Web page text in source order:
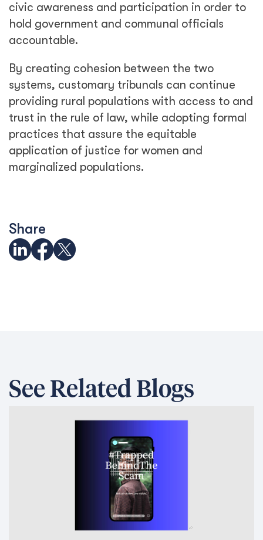
civic awareness and participation in order to
hold government and communal officials
accountable.
By creating cohesion between the two
systems, customary tribunals can continue
providing rural populations with access to and
trust in the rule of law, while adopting formal
practices that assure the equitable
application of justice for women and
marginalized populations.
Share
See Related Blogs